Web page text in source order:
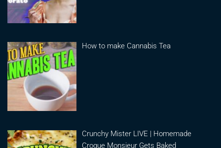
How to make Cannabis Tea
Crunchy Mister LIVE | Homemade
Croque Monsieur Gets Baked